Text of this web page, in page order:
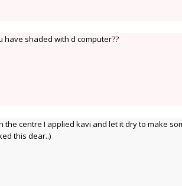
have shaded with d computer??
the centre I applied kavi and let it dry to make
this dear..)